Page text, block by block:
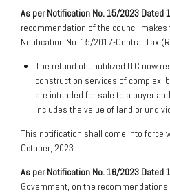
As per Notification No. 15/2023 Dated
recommendation of the council
Notification No. 15/2017-Central Tax
The refund of unutilized ITC now
construction services of complex,
are intended for sale to a buyer
includes the value of land or
This notification shall come into force
October, 2023.
As per Notification No. 16/2023 Dated
Government, on the